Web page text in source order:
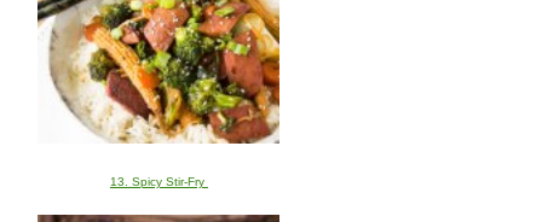
13. Spicy Stir-Fry